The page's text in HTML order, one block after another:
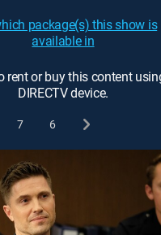
package(s) this show is
available in
rent or buy this content
DIRECTV device.
7 6